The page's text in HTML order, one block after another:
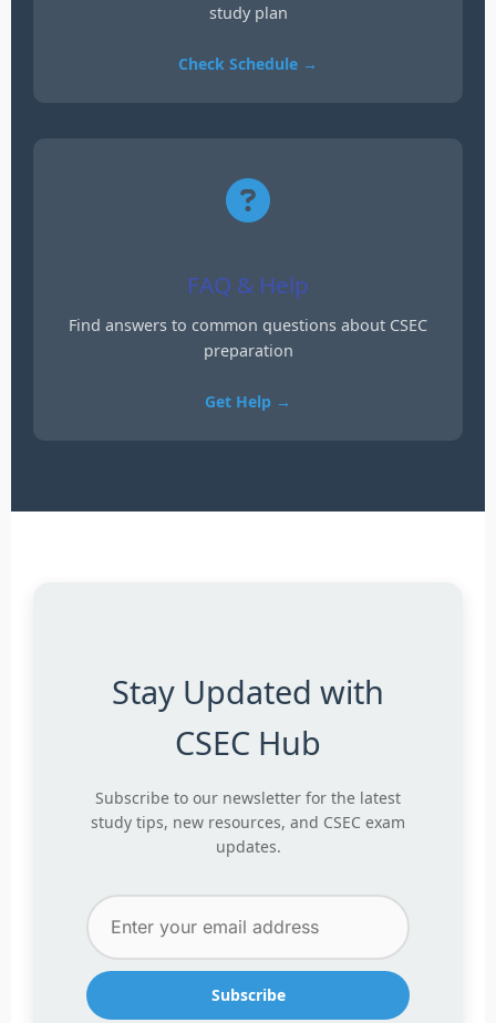
study plan
Check Schedule →
FAQ & Help
Find answers to common questions about CSEC
preparation
Get Help →
Stay Updated with
CSEC Hub
Subscribe to our newsletter for the latest
study tips, new resources, and CSEC exam
updates.
Subscribe